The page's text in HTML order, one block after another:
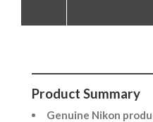
Product Summary
Genuine Nikon